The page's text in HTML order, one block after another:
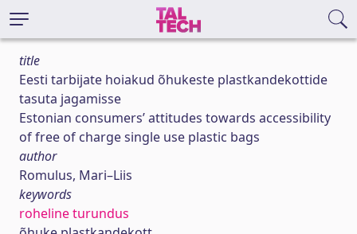
title
Eesti tarbijate hoiakud õhukeste plastkandekottide
tasuta jagamisse
Estonian consumers’ attitudes towards accessibility
of free of charge single use plastic bags
author
Romulus, Mari–Liis
keywords
roheline turundus